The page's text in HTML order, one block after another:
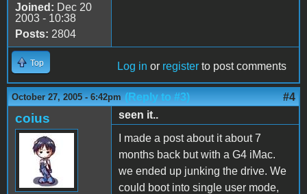
Joined: Dec 20
2003 - 10:38
Posts: 2804
Top Log in or register to post comments
October 27, 2005 - 6:42pm (Reply to #3) #4
coius
seen it..
I made a post about it about 7
months back but with a G4 iMac.
we ended up junking the drive. We
could boot into single user mode,